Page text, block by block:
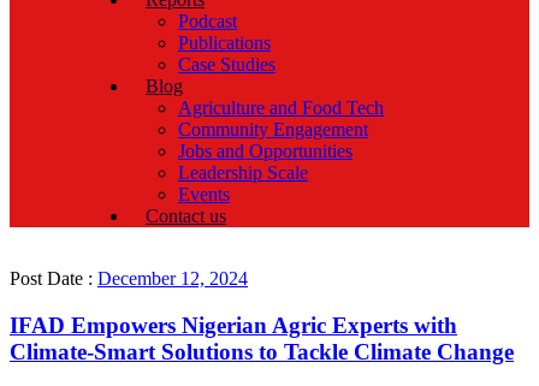
Podcast
Publications
Case Studies
Blog
Agriculture and Food Tech
Community Engagement
Jobs and Opportunities
Leadership Scale
Events
Contact us
Post Date : December 12, 2024
IFAD Empowers Nigerian Agric Experts with
Climate-Smart Solutions to Tackle Climate Change